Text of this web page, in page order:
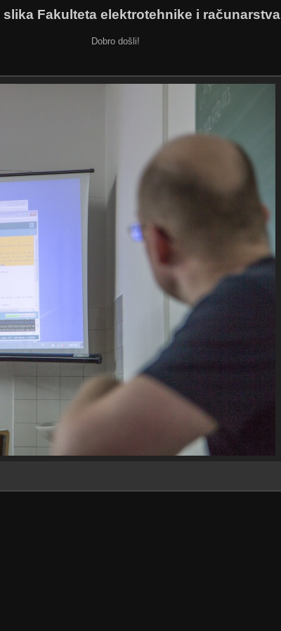
slika Fakulteta elektrotehnike i računarstva
Dobro došli!